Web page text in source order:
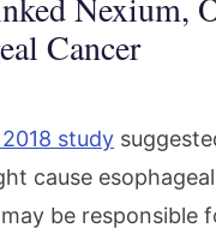
Cancer
study
cause
be responsible